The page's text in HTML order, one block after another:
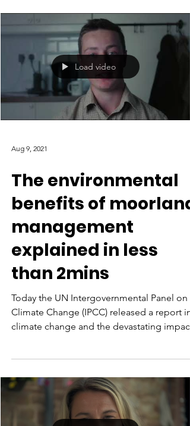
driven grouse...
Load video
Aug 9, 2021
The environmental
benefits of moorland
management
explained in less
than 2mins
wildfires...